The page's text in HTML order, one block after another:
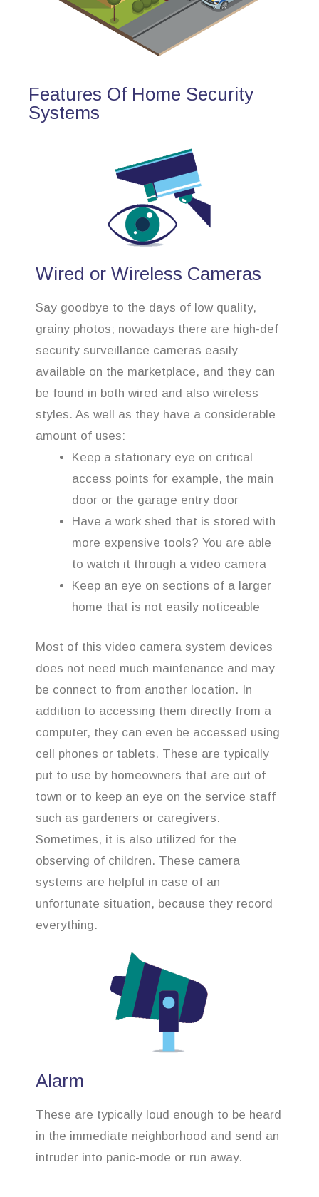
Features Of Home Security
Systems
Wired or Wireless Cameras
Say goodbye to the days of low quality,
grainy photos; nowadays there are high-def
security surveillance cameras easily
available on the marketplace, and they can
be found in both wired and also wireless
styles. As well as they have a considerable
amount of uses:
Keep a stationary eye on critical
access points for example, the main
door or the garage entry door
Have a work shed that is stored with
more expensive tools? You are able
to watch it through a video camera
Keep an eye on sections of a larger
home that is not easily noticeable
Most of this video camera system devices
does not need much maintenance and may
be connect to from another location. In
addition to accessing them directly from a
computer, they can even be accessed using
cell phones or tablets. These are typically
put to use by homeowners that are out of
town or to keep an eye on the service staff
such as gardeners or caregivers.
Sometimes, it is also utilized for the
observing of children. These camera
systems are helpful in case of an
unfortunate situation, because they record
everything.
Alarm
These are typically loud enough to be heard
in the immediate neighborhood and send an
intruder into panic-mode or run away.